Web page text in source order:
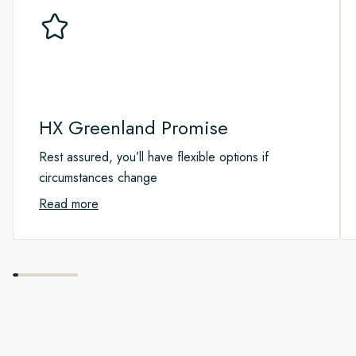
wilderness is a rare privilege as only a few visitors are
permitted here each year.
in this 375,000 square mile park. Be assured that this is one
of the quietest places on Earth, and you’ll enjoy a feeling of
great peace as we explore this beautiful wilderness.
As this is an expedition cruise, the Captain and Expedition
Team will guide us to the most favourable spots on a daily
small boat cruises, nature walks, kayaking adventures and
HX Greenland Promise
Rest assured, you’ll have flexible options if
circumstances change
Read more